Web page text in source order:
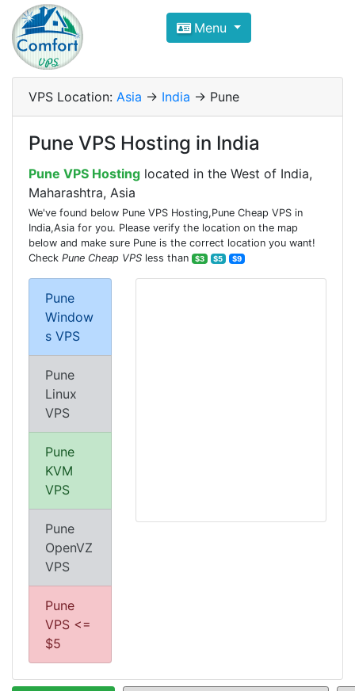
Compare VPS Hosting and
ComfortVPS is here to help you
Focus on cheap Windows VPS Hosting and
Menu
VPS Location: Asia -> India -> Pune
Pune VPS Hosting in India
Pune VPS Hosting located in the West of India,
Maharashtra, Asia
We've found below Pune VPS Hosting,Pune Cheap VPS in
India,Asia for you. Please verify the location on the map
below and make sure Pune is the correct location you want!
Check Pune Cheap VPS less than $3 $5 $9
Pune
Window
s VPS
Pune
Linux
VPS
Pune
KVM
VPS
Pune
OpenVZ
VPS
Pune
VPS <=
$5